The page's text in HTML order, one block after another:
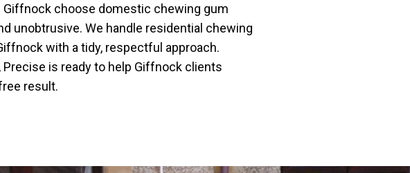
Giffnock choose domestic chewing gum
unobtrusive. We handle residential chewing
with a tidy, respectful approach.
is ready to help Giffnock clients
result.